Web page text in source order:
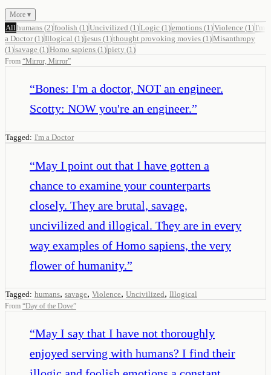
More ▾
All humans (2)foolish (1 )Uncivilized (1 )Logic (1 )emotions (1 )Violence (1 ) I'm
a Doctor(1 )Illogical (1 )jesus (1 )thought provoking movies (1 )Misanthropy
(1 )savage (1 )Homo sapiens (1 )piety (1 )
From “Mirror, Mirror”
“Bones: I'm a doctor, NOT an engineer.
Scotty: NOW you're an engineer.”
Tagged: I'm a Doctor
“May I point out that I have gotten a
chance to examine your counterparts
closely. They are brutal, savage,
uncivilized and illogical. They are in every
way examples of Homo sapiens, the very
flower of humanity.”
Tagged: humans, savage, Violence, Uncivilized, Illogical
From “Day of the Dove”
“May I say that I have not thoroughly
enjoyed serving with humans? I find their